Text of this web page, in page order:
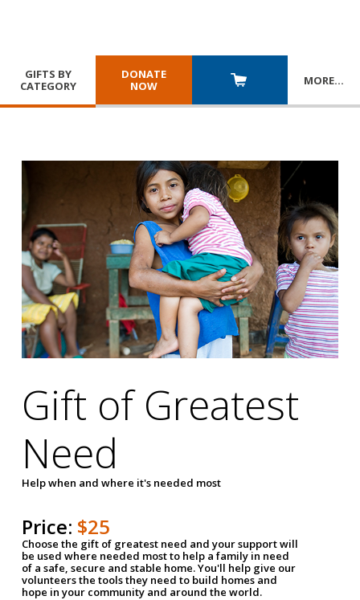
GIFTS BY
CATEGORY
DONATE
NOW
MORE…
Gift of Greatest
Need
Help when and where it's needed most
Price: $25
Choose the gift of greatest need and your support will
be used where needed most to help a family in need
of a safe, secure and stable home. You'll help give our
volunteers the tools they need to build homes and
hope in your community and around the world.